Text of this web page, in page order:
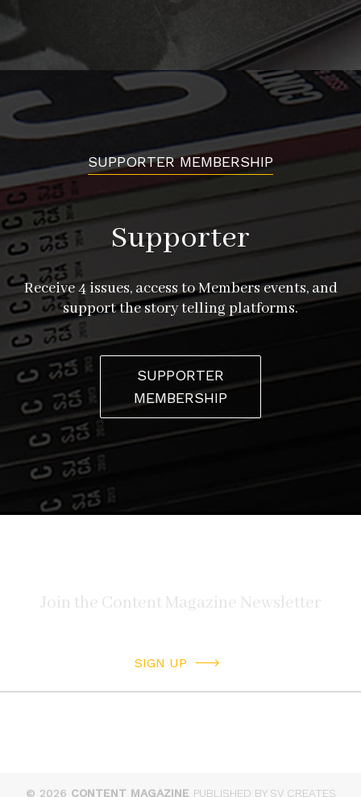
SUPPORTER MEMBERSHIP
Supporter
Receive 4 issues, access to Members events, and
support the story telling platforms.
SUPPORTER
MEMBERSHIP
SIGN UP
© 2026 CONTENT MAGAZINE PUBLISHED BY SV CREATES